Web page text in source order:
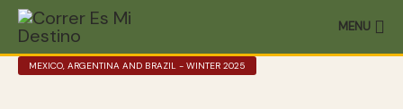
MENU
MEXICO, ARGENTINA AND BRAZIL - WINTER 2025